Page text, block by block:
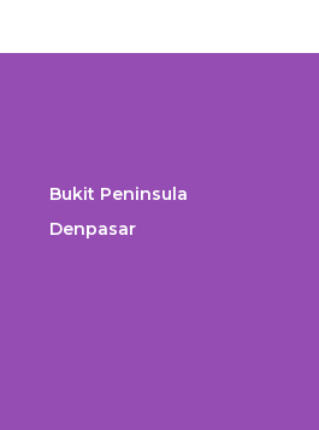
Bukit Peninsula
Denpasar